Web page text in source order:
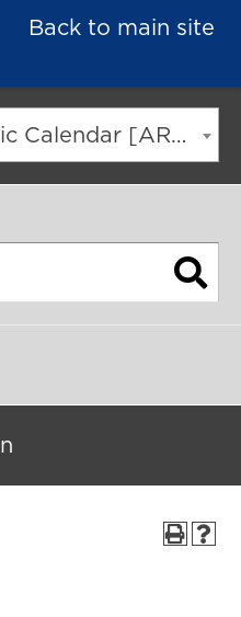
Back to main site
2023-2024 Academic Calendar [ARCHIVED CATALOG]